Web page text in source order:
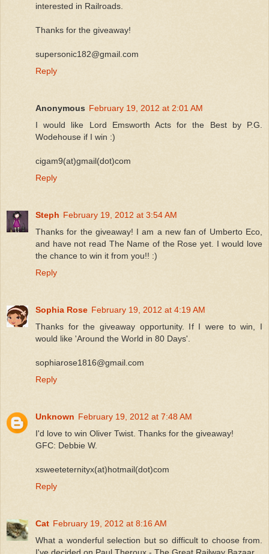
interested in Railroads.
Thanks for the giveaway!
supersonic182@gmail.com
Reply
Anonymous February 19, 2012 at 2:01 AM
I would like Lord Emsworth Acts for the Best by P.G.
Wodehouse if I win :)
cigam9(at)gmail(dot)com
Reply
Steph February 19, 2012 at 3:54 AM
Thanks for the giveaway! I am a new fan of Umberto Eco,
and have not read The Name of the Rose yet. I would love
the chance to win it from you!! :)
Reply
Sophia Rose February 19, 2012 at 4:19 AM
Thanks for the giveaway opportunity. If I were to win, I
would like 'Around the World in 80 Days'.
sophiarose1816@gmail.com
Reply
Unknown February 19, 2012 at 7:48 AM
I'd love to win Oliver Twist. Thanks for the giveaway!
GFC: Debbie W.
xsweeteternityx(at)hotmail(dot)com
Reply
Cat February 19, 2012 at 8:16 AM
What a wonderful selection but so difficult to choose from.
I've decided on Paul Theroux - The Great Railway Bazaar.